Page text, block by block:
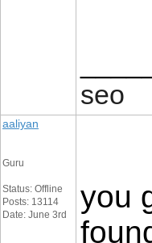
seo
aaliyan
Guru
Status: Offline
Posts: 13114
Date: June 3rd
you